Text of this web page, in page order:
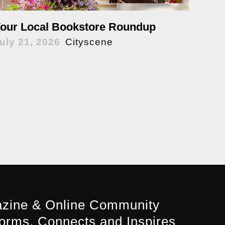
Local Bookstore Roundup
21, 2026 Cityscene
& Online Community
Connects and Inspires